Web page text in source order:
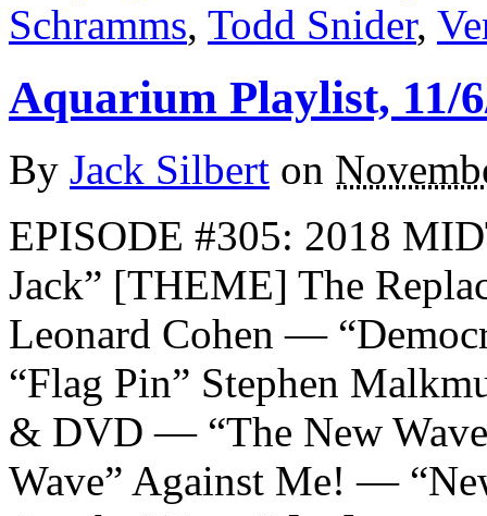
Schramms, Todd Snider,
Aquarium Playlist, 11/
By Jack Silbert on
EPISODE #305: 2018
Jack” [THEME] The
Leonard Cohen —
“Flag Pin” Stephen
& DVD — “The New
Wave” Against Me! —